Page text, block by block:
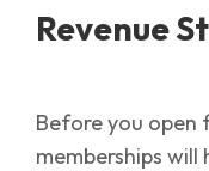
Revenue
Before you open
memberships